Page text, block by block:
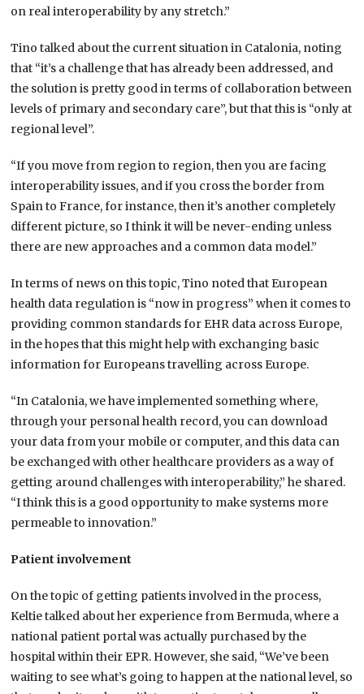
on real interoperability by any stretch.”
Tino talked about the current situation in Catalonia, noting
that “it’s a challenge that has already been addressed, and
the solution is pretty good in terms of collaboration between
levels of primary and secondary care”, but that this is “only at
regional level”.
“If you move from region to region, then you are facing
interoperability issues, and if you cross the border from
Spain to France, for instance, then it’s another completely
different picture, so I think it will be never-ending unless
there are new approaches and a common data model.”
In terms of news on this topic, Tino noted that European
health data regulation is “now in progress” when it comes to
providing common standards for EHR data across Europe,
in the hopes that this might help with exchanging basic
information for Europeans travelling across Europe.
“In Catalonia, we have implemented something where,
through your personal health record, you can download
your data from your mobile or computer, and this data can
be exchanged with other healthcare providers as a way of
getting around challenges with interoperability,” he shared.
“I think this is a good opportunity to make systems more
permeable to innovation.”
Patient involvement
On the topic of getting patients involved in the process,
Keltie talked about her experience from Bermuda, where a
national patient portal was actually purchased by the
hospital within their EPR. However, she said, “We’ve been
waiting to see what’s going to happen at the national level, so